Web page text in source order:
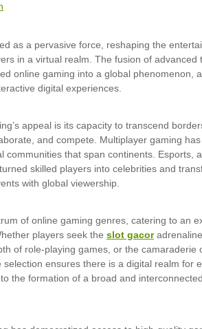
as a pervasive force, reshaping the
in a virtual realm. The fusion of advanced
online gaming into a global phenomenon,
digital experiences.
appeal is its capacity to transcend
and compete. Multiplayer gaming
communities that span continents. Esports,
skilled players into celebrities and
with global viewership.
of online gaming genres, catering to an
players seek the slot gacor
of role-playing games, or the camaraderie
ensures there is a digital realm for
the formation of a broad and